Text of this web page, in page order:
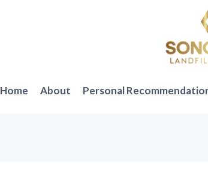
Home About Personal